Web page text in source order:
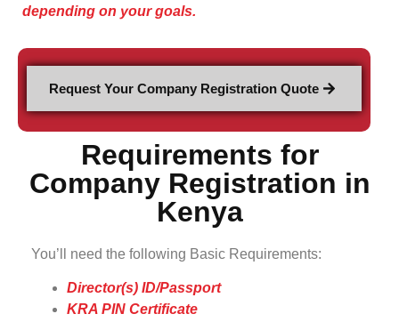
depending on your goals.
Request Your Company Registration Quote
Requirements for
Company Registration in
Kenya
You’ll need the following Basic Requirements:
Director(s) ID/Passport
KRA PIN Certificate